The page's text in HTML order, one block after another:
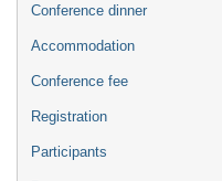
Conference dinner
Accommodation
Conference fee
Registration
Participants